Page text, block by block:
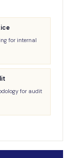
for internal
for audit